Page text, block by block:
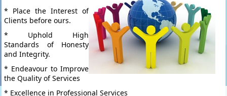
* Place the Interest of
Clients before ours.
* Uphold High
Standards of Honesty
and Integrity.
* Endeavour to Improve
the Quality of Services
* Excellence in Professional Services